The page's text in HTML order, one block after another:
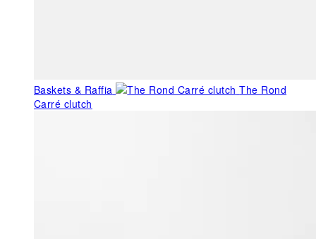
Baskets & Raffia
The Rond
Carré clutch